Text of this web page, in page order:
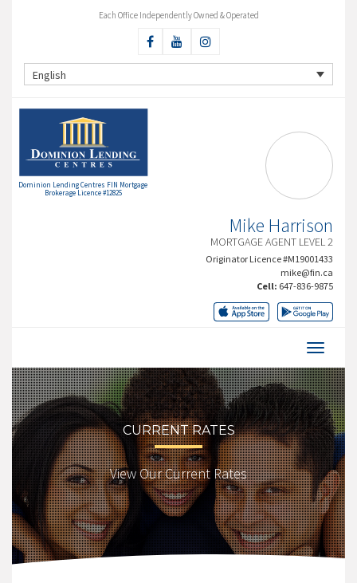
Each Office Independently Owned & Operated
English
Dominion Lending Centres FIN Mortgage
Brokerage Licence #12825
Mike Harrison
MORTGAGE AGENT LEVEL 2
Originator Licence #M19001433
mike@fin.ca
Cell: 647-836-9875
CURRENT RATES
View Our Current Rates